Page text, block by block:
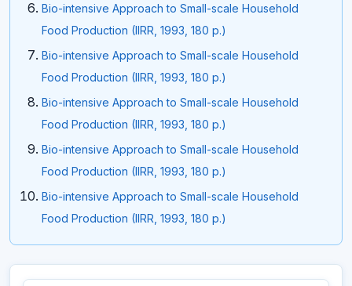
Bio-intensive Approach to Small-scale Household
Food Production (IIRR, 1993, 180 p.)
Bio-intensive Approach to Small-scale Household
Food Production (IIRR, 1993, 180 p.)
Bio-intensive Approach to Small-scale Household
Food Production (IIRR, 1993, 180 p.)
Bio-intensive Approach to Small-scale Household
Food Production (IIRR, 1993, 180 p.)
Bio-intensive Approach to Small-scale Household
Food Production (IIRR, 1993, 180 p.)